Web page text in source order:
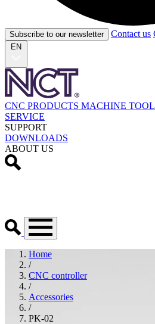
Subscribe to our newsletter Contact us
EN
CNC PRODUCTS MACHINE
SERVICE
SUPPORT
DOWNLOADS
ABOUT US
Home
/
CNC controller
/
Accessories
/
PK-02